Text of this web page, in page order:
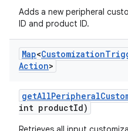
Adds a new peripheral
ID and product ID.
Map<Customization
Action>
getAllPeripheral
int productId)